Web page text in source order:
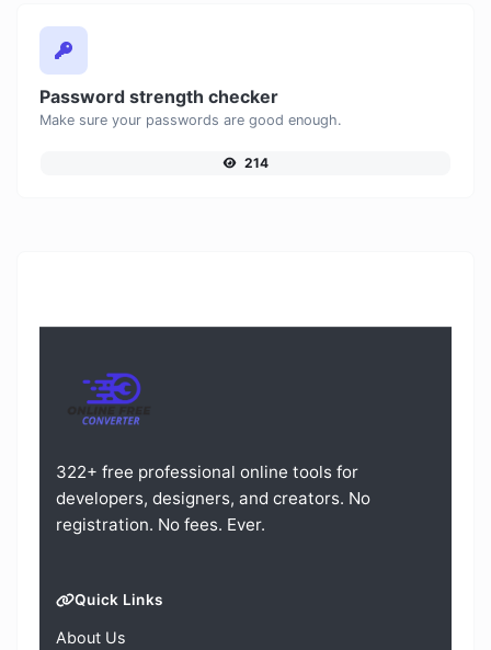
Password strength checker
Make sure your passwords are good enough.
214
322+ free professional online tools for
developers, designers, and creators. No
registration. No fees. Ever.
Quick Links
About Us